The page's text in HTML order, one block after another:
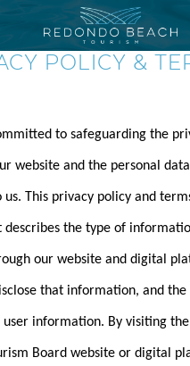
POLICY &
to safeguarding the
website and the personal
us. This privacy policy and
describes the type of
our website and digital
that information, and the
information. By visiting the
Board website or digital